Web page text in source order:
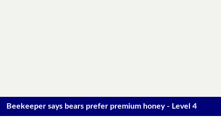
Beekeeper says bears prefer premium honey - Level 4